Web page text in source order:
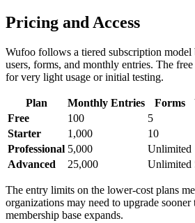
Pricing and Access
Wufoo follows a tiered subscription model
users, forms, and monthly entries. The
for very light usage or initial testing.
Plan Monthly Entries Forms
Free
100 5
Starter
1,000 10
Professional 5,000 Unlimited
Advanced
25,000 Unlimited
The entry limits on the lower-cost plans
organizations may need to upgrade sooner
membership base expands.